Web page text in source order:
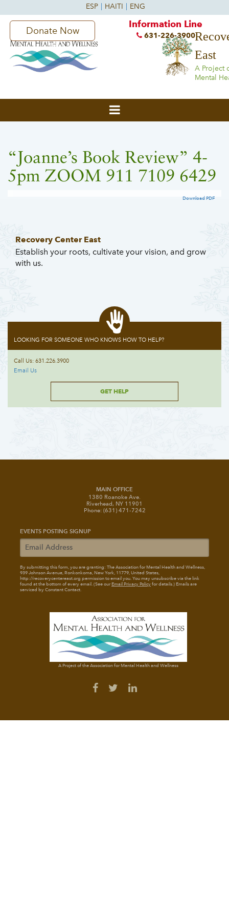
East
A Project
Mental
Donate Now
Information Line
631-226-3900
“Joanne’s Book Review” 4-
5pm ZOOM 911 7109 6429
Download PDF
Recovery Center East
Establish your roots, cultivate your vision, and grow
with us.
LOOKING FOR SOMEONE WHO KNOWS HOW TO HELP?
Call Us: 631.226.3900
Email Us
GET HELP
MAIN OFFICE
1380 Roanoke Ave.
Riverhead, NY 11901
Phone: (631) 471-7242
EVENTS POSTING SIGNUP
By submitting this form, you are granting: The Association for Mental Health and Wellness,
939 Johnson Avenue, Ronkonkoma, New York, 11779, United States,
http://recoverycentereast.org permission to email you. You may unsubscribe via the link
found at the bottom of every email. (See ourEmail Privacy Policyfor details.) Emails are
serviced by Constant Contact.
A Project of the Association for Mental Health and Wellness